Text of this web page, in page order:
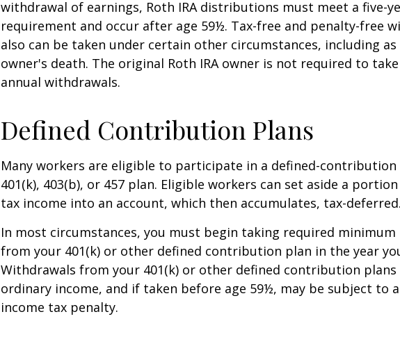
withdrawal of earnings, Roth IRA distributions must meet a five-
requirement and occur after age 59½. Tax-free and penalty-free
also can be taken under certain other circumstances, including
owner's death. The original Roth IRA owner is not required to
annual withdrawals.
Defined Contribution Plans
Many workers are eligible to participate in a defined-contribution
401(k), 403(b), or 457 plan. Eligible workers can set aside a
tax income into an account, which then accumulates, tax-
In most circumstances, you must begin taking required
from your 401(k) or other defined contribution plan in the year
Withdrawals from your 401(k) or other defined contribution plans
ordinary income, and if taken before age 59½, may be subject to
income tax penalty.